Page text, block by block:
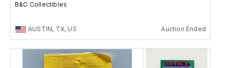
B&C Collectibles
AUSTIN, TX, US Auction Ended